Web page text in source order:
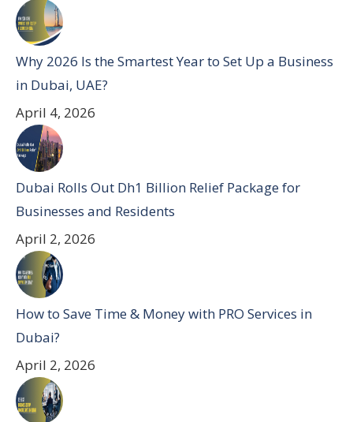
Why 2026 Is the Smartest Year to Set Up a Business
in Dubai, UAE?
April 4, 2026
Dubai Rolls Out Dh1 Billion Relief Package for
Businesses and Residents
April 2, 2026
How to Save Time & Money with PRO Services in
Dubai?
April 2, 2026